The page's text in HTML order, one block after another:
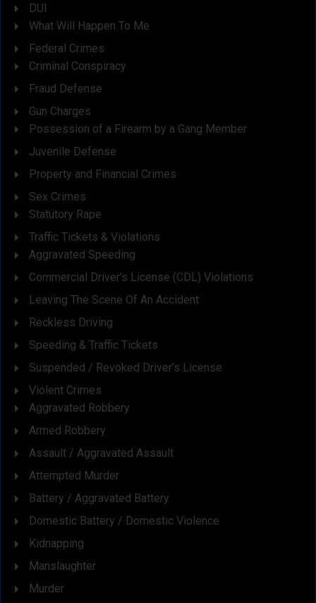
DUI
What Will Happen To Me
Federal Crimes
Criminal Conspiracy
Fraud Defense
Gun Charges
Possession of a Firearm by a Gang Member
Juvenile Defense
Property and Financial Crimes
Sex Crimes
Statutory Rape
Traffic Tickets & Violations
Aggravated Speeding
Commercial Driver’s License (CDL) Violations
Leaving The Scene Of An Accident
Reckless Driving
Speeding & Traffic Tickets
Suspended / Revoked Driver’s License
Violent Crimes
Aggravated Robbery
Armed Robbery
Assault / Aggravated Assault
Attempted Murder
Battery / Aggravated Battery
Domestic Battery / Domestic Violence
Kidnapping
Manslaughter
Murder